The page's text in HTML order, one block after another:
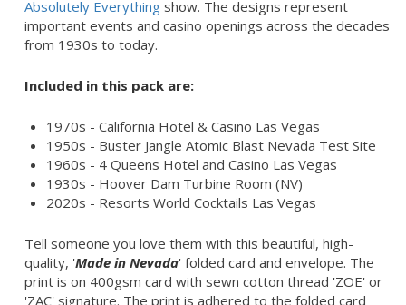
Absolutely Everything show. The designs represent
important events and casino openings across the decades
from 1930s to today.
Included in this pack are:
1970s - California Hotel & Casino Las Vegas
1950s - Buster Jangle Atomic Blast Nevada Test Site
1960s - 4 Queens Hotel and Casino Las Vegas
1930s - Hoover Dam Turbine Room (NV)
2020s - Resorts World Cocktails Las Vegas
Tell someone you love them with this beautiful, high-
quality, 'Made in Nevada' folded card and envelope. The
print is on 400gsm card with sewn cotton thread 'ZOE' or
'ZAC' signature. The print is adhered to the folded card